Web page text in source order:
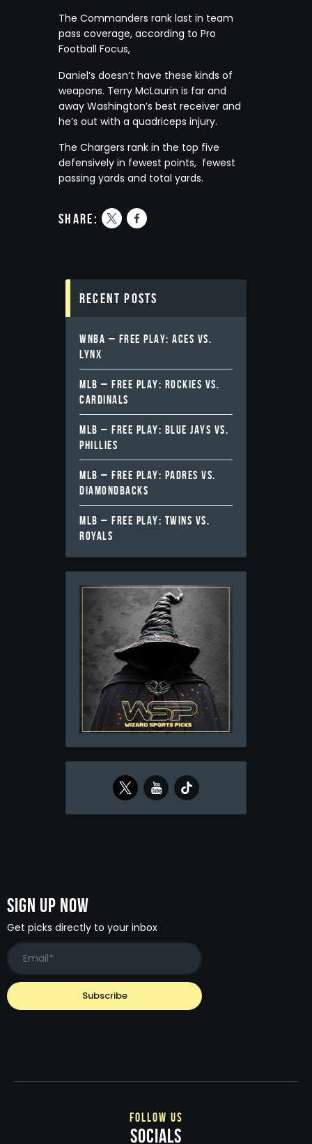
The Commanders rank last in team
pass coverage, according to Pro
Football Focus,
Daniel’s doesn’t have these kinds of
weapons. Terry McLaurin is far and
away Washington’s best receiver and
he’s out with a quadriceps injury.
The Chargers rank in the top five
defensively in fewest points, fewest
passing yards and total yards.
share:
Recent Posts
WNBA – FREE PLAY: ACES VS.
LYNX
MLB – FREE PLAY: ROCKIES VS.
CARDINALS
MLB – FREE PLAY: BLUE JAYS VS.
PHILLIES
MLB – FREE PLAY: PADRES VS.
DIAMONDBACKS
MLB – FREE PLAY: TWINS VS.
ROYALS
Sign Up Now
Get picks directly to your inbox
follow us
socials